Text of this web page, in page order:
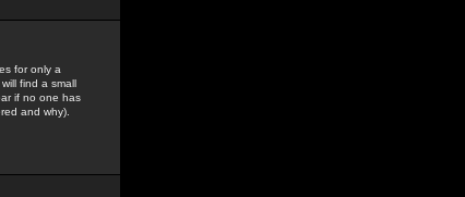
for only a
find a small
if no one has
and why).